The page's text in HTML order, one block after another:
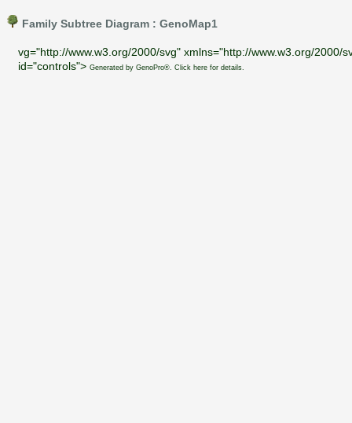
Family Subtree Diagram : GenoMap1
vg="http://www.w3.org/2000/svg" xmlns="http://www.w3.org/
id="controls"> Generated by GenoPro®. Click here for details.